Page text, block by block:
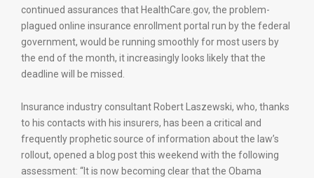
continued assurances that HealthCare.gov, the problem-
plagued online insurance enrollment portal run by the federal
government, would be running smoothly for most users by
the end of the month, it increasingly looks likely that the
deadline will be missed.
Insurance industry consultant Robert Laszewski, who, thanks
to his contacts with his insurers, has been a critical and
frequently prophetic source of information about the law’s
rollout, opened a blog post this weekend with the following
assessment: “It is now becoming clear that the Obama